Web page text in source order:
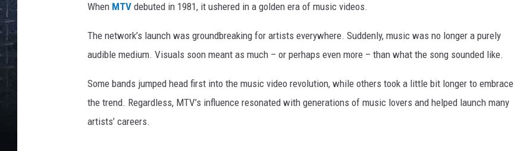
When MTV debuted in 1981, it ushered in a golden era of music videos.
The network’s launch was groundbreaking for artists everywhere. Suddenly, music was no longer a purely
audible medium. Visuals soon meant as much – or perhaps even more – than what the song sounded like.
Some bands jumped head first into the music video revolution, while others took a little bit longer to embrace
the trend. Regardless, MTV’s influence resonated with generations of music lovers and helped launch many
artists’ careers.